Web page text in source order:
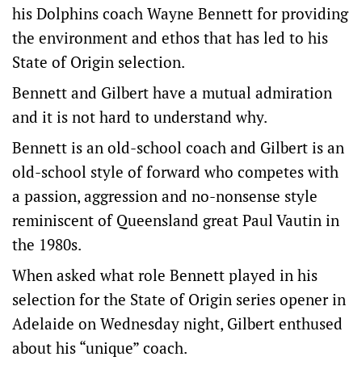
his Dolphins coach Wayne Bennett for providing
the environment and ethos that has led to his
State of Origin selection.
Bennett and Gilbert have a mutual admiration
and it is not hard to understand why.
Bennett is an old-school coach and Gilbert is an
old-school style of forward who competes with
a passion, aggression and no-nonsense style
reminiscent of Queensland great Paul Vautin in
the 1980s.
When asked what role Bennett played in his
selection for the State of Origin series opener in
Adelaide on Wednesday night, Gilbert enthused
about his “unique” coach.